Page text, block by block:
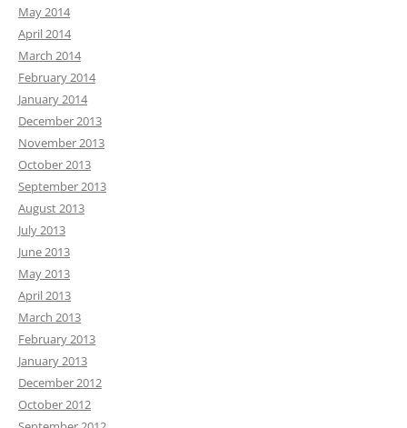
May 2014
April 2014
March 2014
February 2014
January 2014
December 2013
November 2013
October 2013
September 2013
August 2013
July 2013
June 2013
May 2013
April 2013
March 2013
February 2013
January 2013
December 2012
October 2012